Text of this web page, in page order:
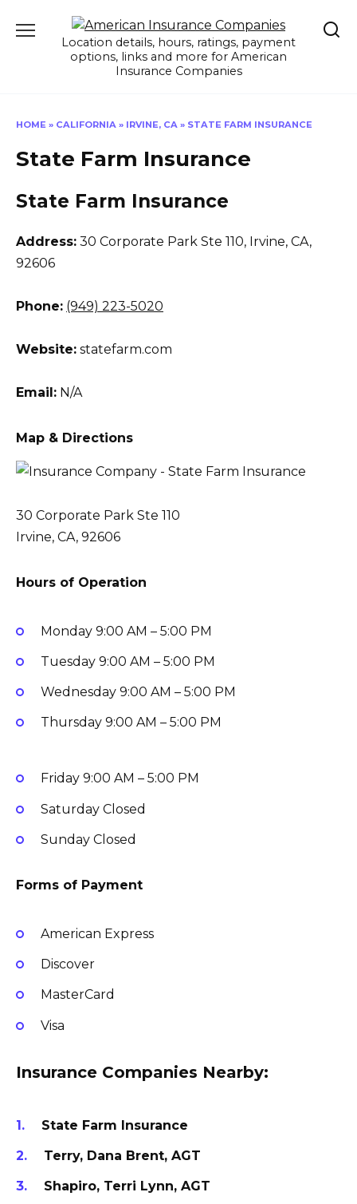
Location details, hours, ratings, payment
options, links and more for American
Insurance Companies
HOME » CALIFORNIA » IRVINE, CA » STATE FARM INSURANCE
State Farm Insurance
State Farm Insurance
Address: 30 Corporate Park Ste 110, Irvine, CA,
92606
Phone: (949) 223-5020
Website: statefarm.com
Email: N/A
Map & Directions
30 Corporate Park Ste 110
Irvine, CA, 92606
Hours of Operation
Monday 9:00 AM – 5:00 PM
Tuesday 9:00 AM – 5:00 PM
Wednesday 9:00 AM – 5:00 PM
Thursday 9:00 AM – 5:00 PM
Friday 9:00 AM – 5:00 PM
Saturday Closed
Sunday Closed
Forms of Payment
American Express
Discover
MasterCard
Visa
Insurance Companies Nearby:
State Farm Insurance
Terry, Dana Brent, AGT
Shapiro, Terri Lynn, AGT